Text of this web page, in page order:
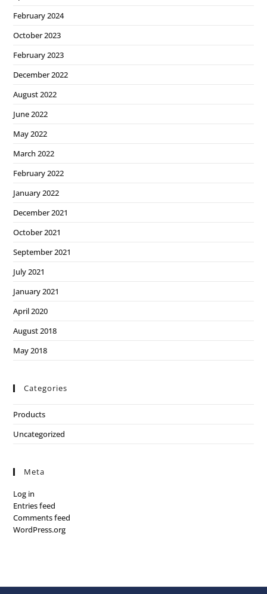
February 2024
October 2023
February 2023
December 2022
August 2022
June 2022
May 2022
March 2022
February 2022
January 2022
December 2021
October 2021
September 2021
July 2021
January 2021
April 2020
August 2018
May 2018
Categories
Products
Uncategorized
Meta
Log in
Entries feed
Comments feed
WordPress.org